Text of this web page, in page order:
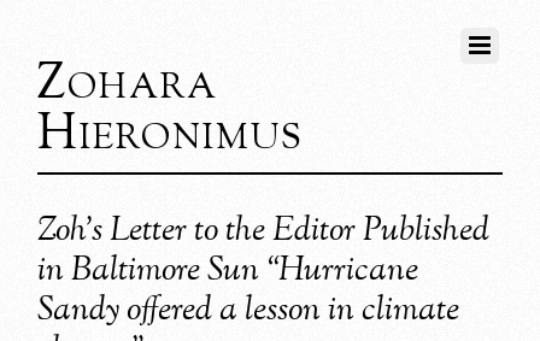
Zohara
Hieronimus
Zoh’s Letter to the Editor Published
in Baltimore Sun “Hurricane
Sandy offered a lesson in climate